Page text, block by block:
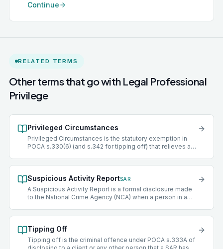
Continue
RELATED TERMS
Other terms that go with Legal Professional
Privilege
Privileged Circumstances
Privileged Circumstances is the statutory exemption in
POCA s.330(6) (and s.342 for tipping off) that relieves a
legal proceedings. The exemption does not apply where
the information is communicated with the intention of
furthering a criminal purpose (the 'crime/fraud exception').
Suspicious Activity ReportSAR
A Suspicious Activity Report is a formal disclosure made
to the National Crime Agency (NCA) when a person in a
offences. Failure to file when there is grounds to do so is
itself a criminal offence.
Tipping Off
Tipping off is the criminal offence under POCA s.333A of